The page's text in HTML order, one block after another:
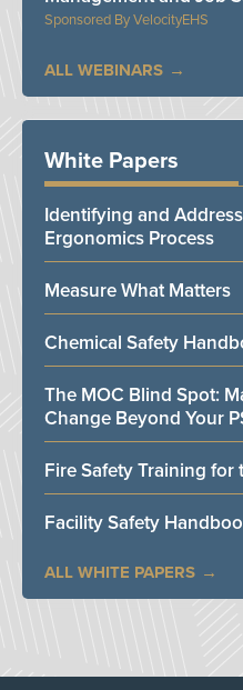
VelocityEHS
ALL WEBINARS
White Papers
Identifying and
Ergonomics Process
Measure What Matters
Chemical Safety
The MOC Blind Spot:
Change Beyond Your
Fire Safety Training for
Facility Safety
ALL WHITE PAPERS